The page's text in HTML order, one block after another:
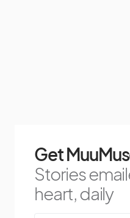
Get
Stories
heart, daily